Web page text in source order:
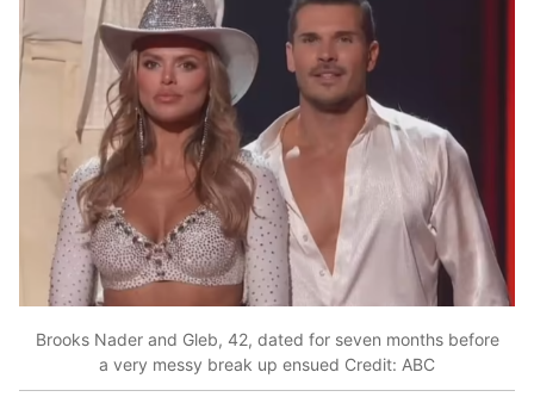
Brooks Nader and Gleb, 42, dated for seven months before
a very messy break up ensued Credit: ABC